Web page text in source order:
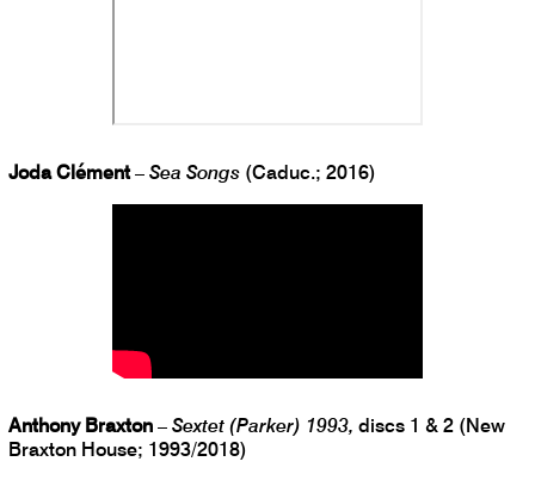
Joda Clément– Sea Songs (Caduc.; 2016)
Anthony Braxton – Sextet (Parker) 1993, discs 1 & 2 (New
Braxton House; 1993/2018)